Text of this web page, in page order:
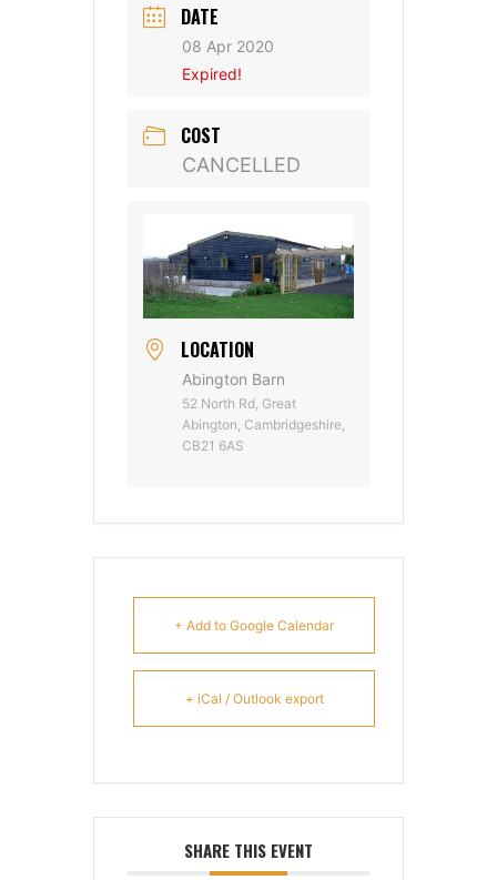
DATE
08 Apr 2020
Expired!
COST
CANCELLED
LOCATION
Abington Barn
52 North Rd, Great
Abington, Cambridgeshire,
CB21 6AS
+ Add to Google Calendar
+ iCal / Outlook export
SHARE THIS EVENT